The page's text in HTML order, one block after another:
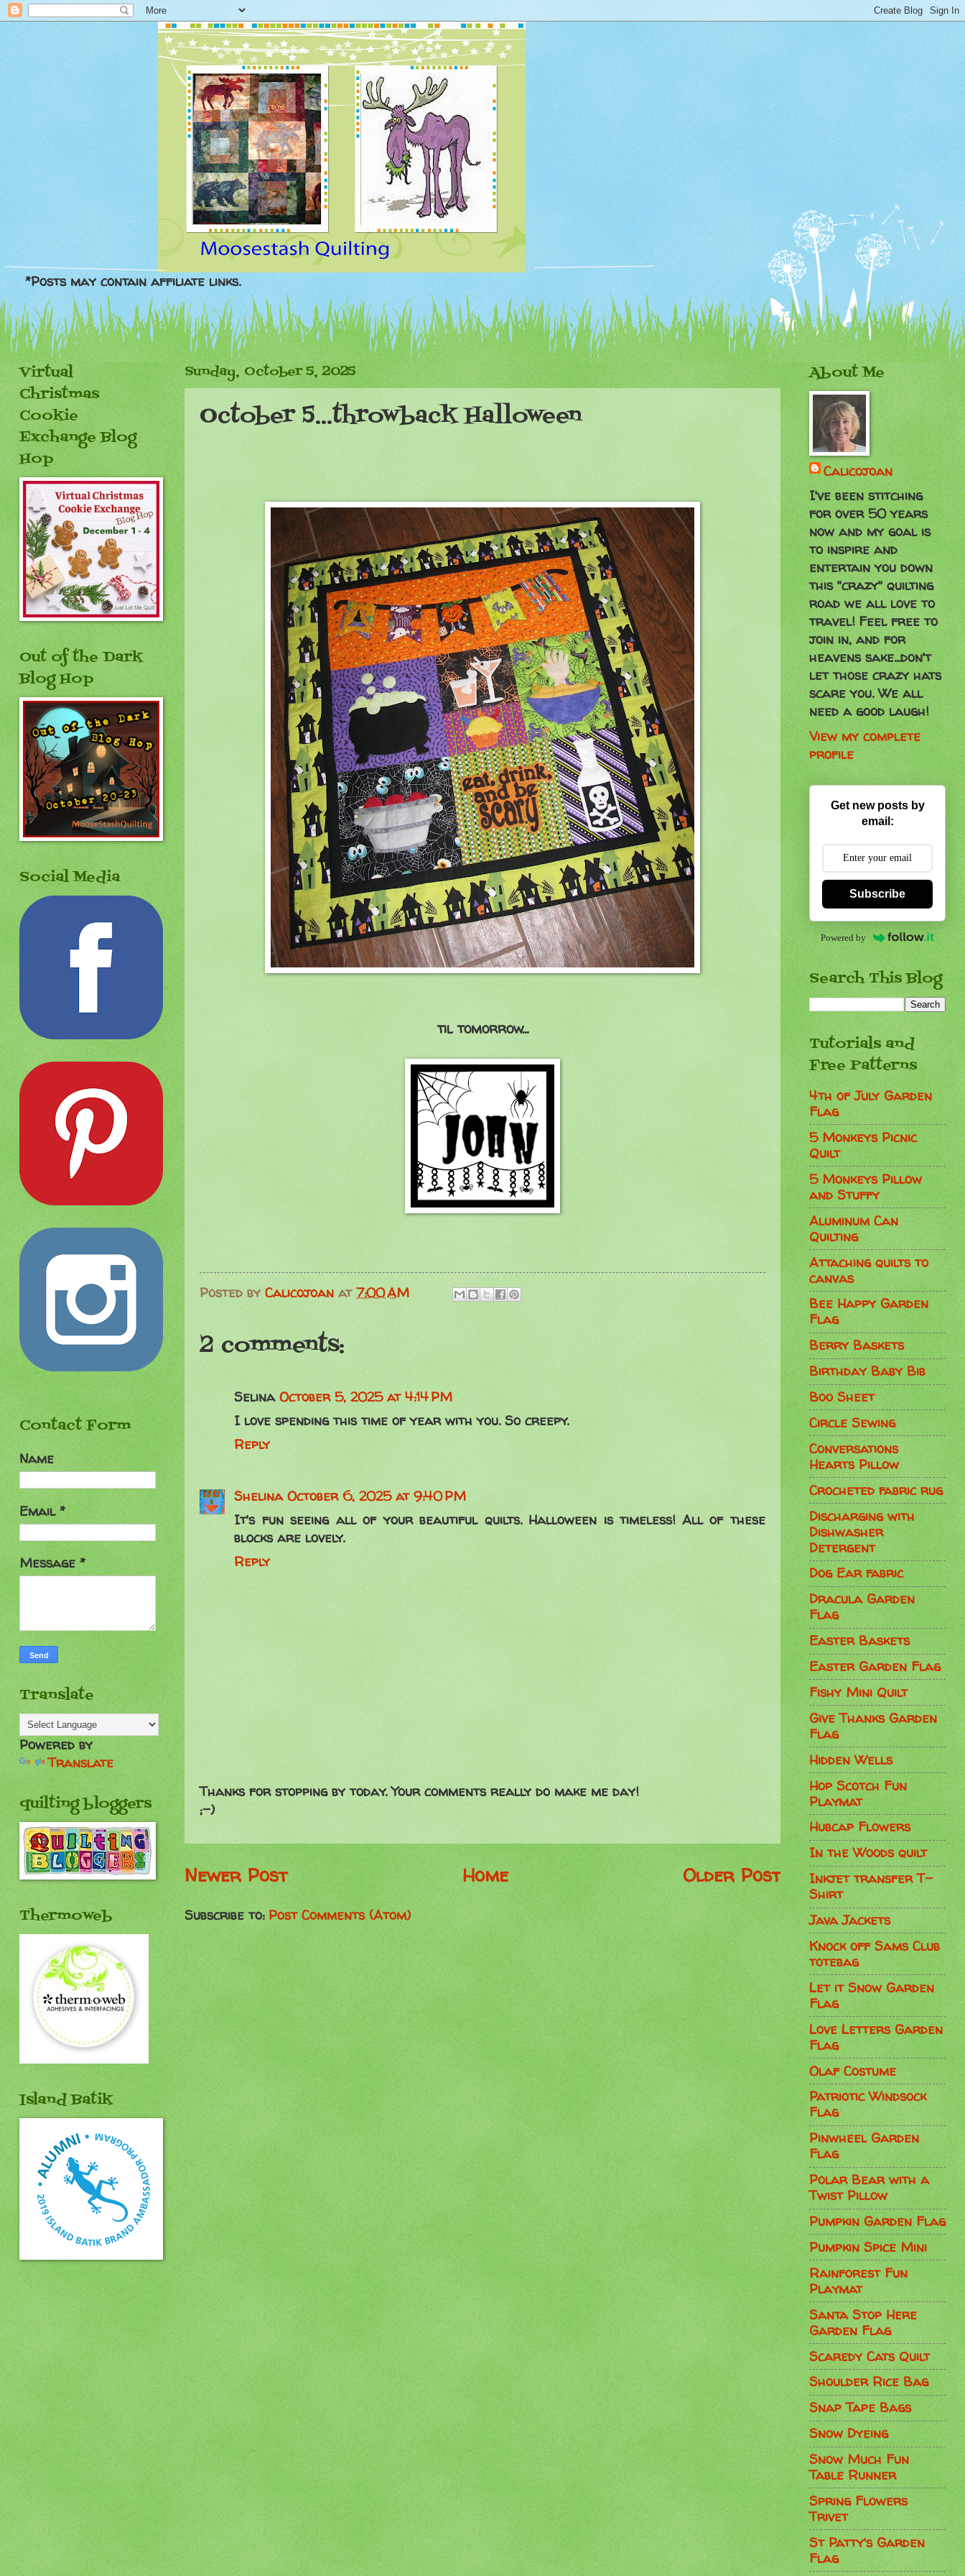
*Posts may contain affiliate links.
Sunday, October 5, 2025
October 5...throwback Halloween
til tomorrow...
Posted by Calicojoan at 7:00 AM
2 comments:
Selina October 5, 2025 at 4:14 PM
I love spending this time of year with you. So creepy.
Reply
Shelina October 6, 2025 at 9:40 PM
It's fun seeing all of your beautiful quilts. Halloween is timeless! All of these
blocks are lovely.
Reply
Thanks for stopping by today. Your comments really do make me day!
;-)
Newer Post Older Post
Home
Subscribe to:Post Comments (Atom)
Virtual
Christmas
Cookie
Exchange Blog
Hop
Out of the Dark
Blog Hop
Social Media
Contact Form
Name
Email*
Message*
Translate
Powered by
Translate
quilting bloggers
Thermoweb
Island Batik
About Me
Calicojoan
I've been stitching
for over 50 years
now and my goal is
to inspire and
entertain you down
this "crazy" quilting
road we all love to
travel! Feel free to
join in, and for
heavens sake...don't
let those crazy hats
scare you. We all
need a good laugh!
View my complete
profile
Get new posts by
email:
Subscribe
Powered by
Search This Blog
Tutorials and
Free Patterns
4th of July Garden
Flag
5 Monkeys Picnic
Quilt
5 Monkeys Pillow
and Stuffy
Aluminum Can
Quilting
Attaching quilts to
canvas
Bee Happy Garden
Flag
Berry Baskets
Birthday Baby Bib
Boo Sheet
Circle Sewing
Conversations
Hearts Pillow
Crocheted fabric rug
Discharging with
Dishwasher
Detergent
Dog Ear fabric
Dracula Garden
Flag
Easter Baskets
Easter Garden Flag
Fishy Mini Quilt
Give Thanks Garden
Flag
Hidden Wells
Hop Scotch Fun
Playmat
Hubcap Flowers
In the Woods quilt
Inkjet transfer T-
Shirt
Java Jackets
Knock off Sams Club
totebag
Let it Snow Garden
Flag
Love Letters Garden
Flag
Olaf Costume
Patriotic Windsock
Flag
Pinwheel Garden
Flag
Polar Bear with a
Twist Pillow
Pumpkin Garden Flag
Pumpkin Spice Mini
Rainforest Fun
Playmat
Santa Stop Here
Garden Flag
Scaredy Cats Quilt
Shoulder Rice Bag
Snap Tape Bags
Snow Dyeing
Snow Much Fun
Table Runner
Spring Flowers
Trivet
St Patty's Garden
Flag